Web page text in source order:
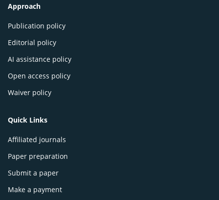
Approach
Publication policy
Editorial policy
AI assistance policy
Open access policy
Waiver policy
Quick Links
Affiliated journals
Paper preparation
Submit a paper
Make a payment